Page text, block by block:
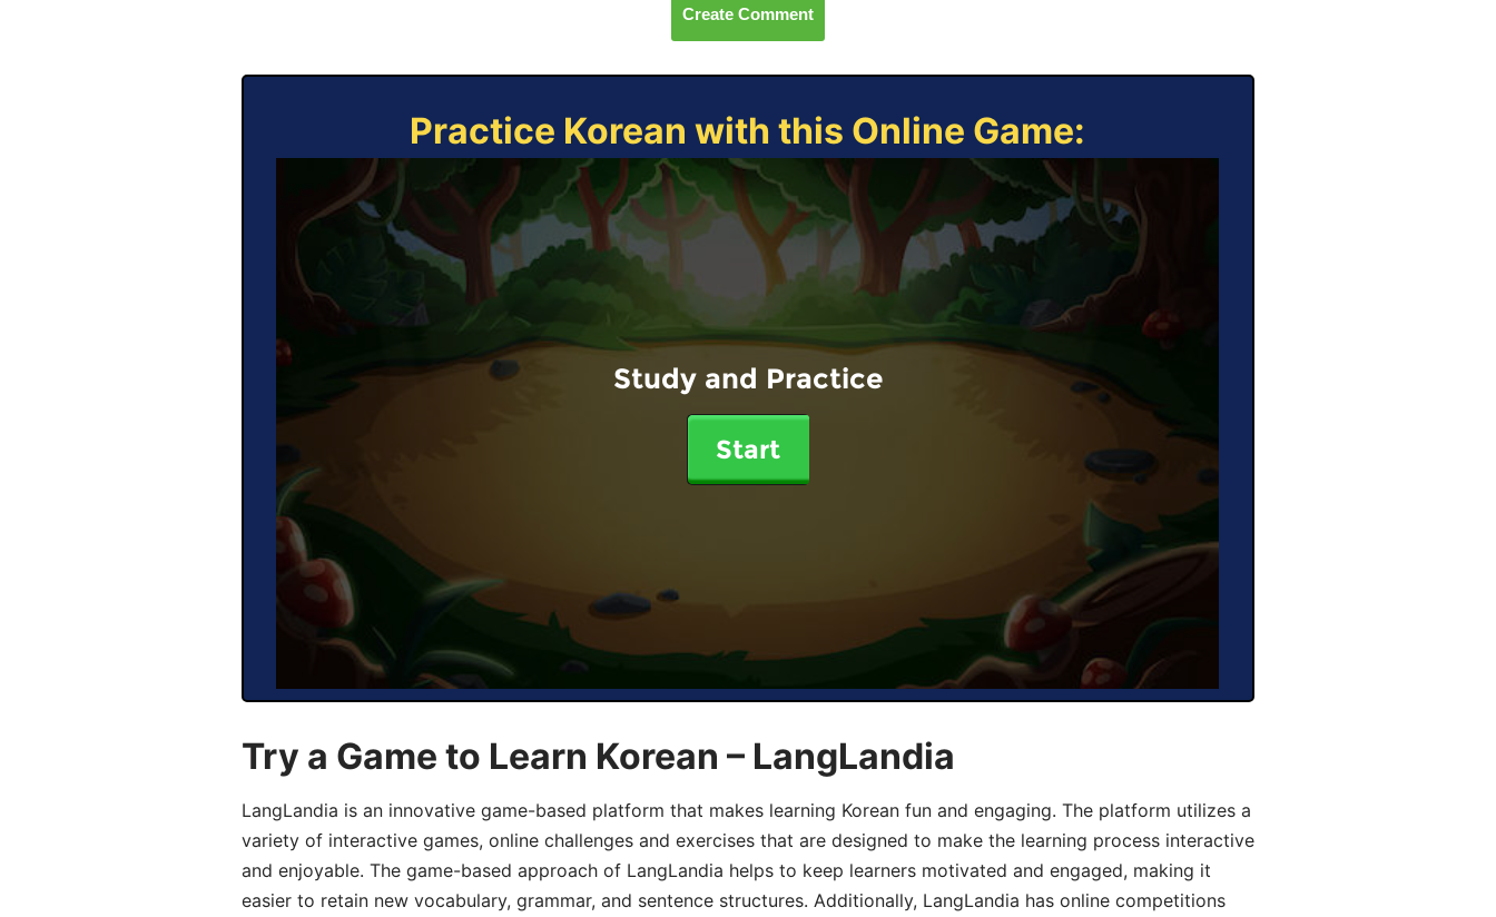
Create Comment
Practice Korean with this Online Game:
Study and Practice
Start
Try a Game to Learn Korean – LangLandia
LangLandia is an innovative game-based platform that makes learning Korean fun and engaging. The platform utilizes a
variety of interactive games, online challenges and exercises that are designed to make the learning process interactive
and enjoyable. The game-based approach of LangLandia helps to keep learners motivated and engaged, making it
easier to retain new vocabulary, grammar, and sentence structures. Additionally, LangLandia has online competitions